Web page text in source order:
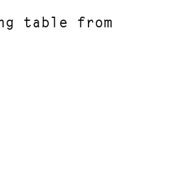
table from